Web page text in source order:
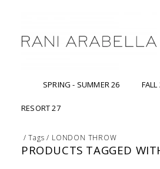
SPRING - SUMMER 26 FALL
RESORT 27
/Tags / LONDON THROW
PRODUCTS TAGGED